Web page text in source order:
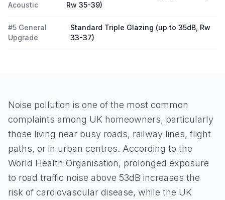
Acoustic
Rw 35-39)
#5 General
Upgrade
Standard Triple Glazing (up to 35dB, Rw
33-37)
Noise pollution is one of the most common
complaints among UK homeowners, particularly
those living near busy roads, railway lines, flight
paths, or in urban centres. According to the
World Health Organisation, prolonged exposure
to road traffic noise above 53dB increases the
risk of cardiovascular disease, while the UK